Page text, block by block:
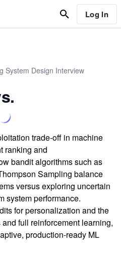
Log In
System Design Interview
trade-off in machine
ranking and
bandit algorithms such as
Sampling balance
versus exploring uncertain
system performance.
for personalization and the
full reinforcement learning,
production-ready ML